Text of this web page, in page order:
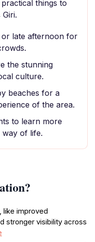
things to
or late afternoon for
the stunning
culture.
beaches for a
of the area.
to learn more
way of life.
like improved
stronger visibility across